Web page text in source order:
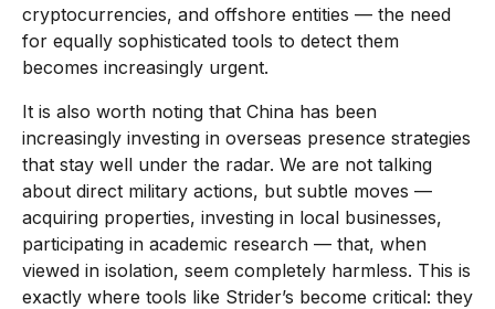
cryptocurrencies, and offshore entities — the need
for equally sophisticated tools to detect them
becomes increasingly urgent.
It is also worth noting that China has been
increasingly investing in overseas presence strategies
that stay well under the radar. We are not talking
about direct military actions, but subtle moves —
acquiring properties, investing in local businesses,
participating in academic research — that, when
viewed in isolation, seem completely harmless. This is
exactly where tools like Strider’s become critical: they